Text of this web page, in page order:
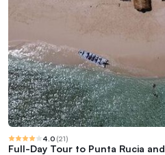
4.0 (21)
Full-Day Tour to Punta Rucia